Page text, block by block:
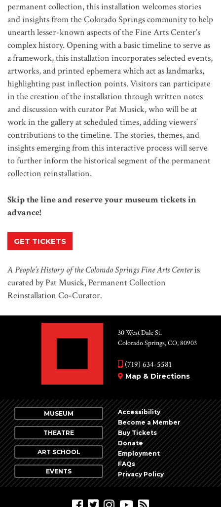
permanent collection, this installation welcomes stories
and insights from the Colorado Springs community to help
unearth lesser-known aspects of the Fine Arts Center’s
complex history. Opening with a basic timeline to serve as
a framework, this installation incorporates selected events,
artworks, and printed ephemera which act as landmarks,
highlighting past inflection points. Visitors can participate
in the creation of the installation through written notes
and discussion with curator Pat Musick, who will be at
work in the gallery at scheduled times, adding viewers’
contributions to the timeline. The stories, themes, and
insights emerging from this interactive process will serve
to further inform the historical segment of the permanent
collection reinstallation.
Skip the line and reserve your museum tickets in
advance!
GET TICKETS
A People’s History of the Colorado Springs Fine Arts Centeris
curated by Pat Musick, Permanent Collection
Reinstallation Co-Curator.
30 West Dale St.
Colorado Springs, CO, 80903
(719) 634-5581
Map & Directions
MUSEUM
THEATRE
ART SCHOOL
EVENTS
Accessibility
Become a Member
Buy Tickets
Donate
Employment
FAQs
Privacy Policy